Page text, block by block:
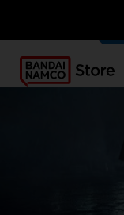
UNSERE